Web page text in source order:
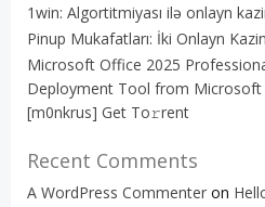
1win: Algortitmiyası ilə onlayn
Pinup Mukafatları: İki Onlayn
Microsoft Office 2025
Deployment Tool from Microsoft
[m0nkrus] Get To𝚛rent
Recent Comments
A WordPress Commenter on